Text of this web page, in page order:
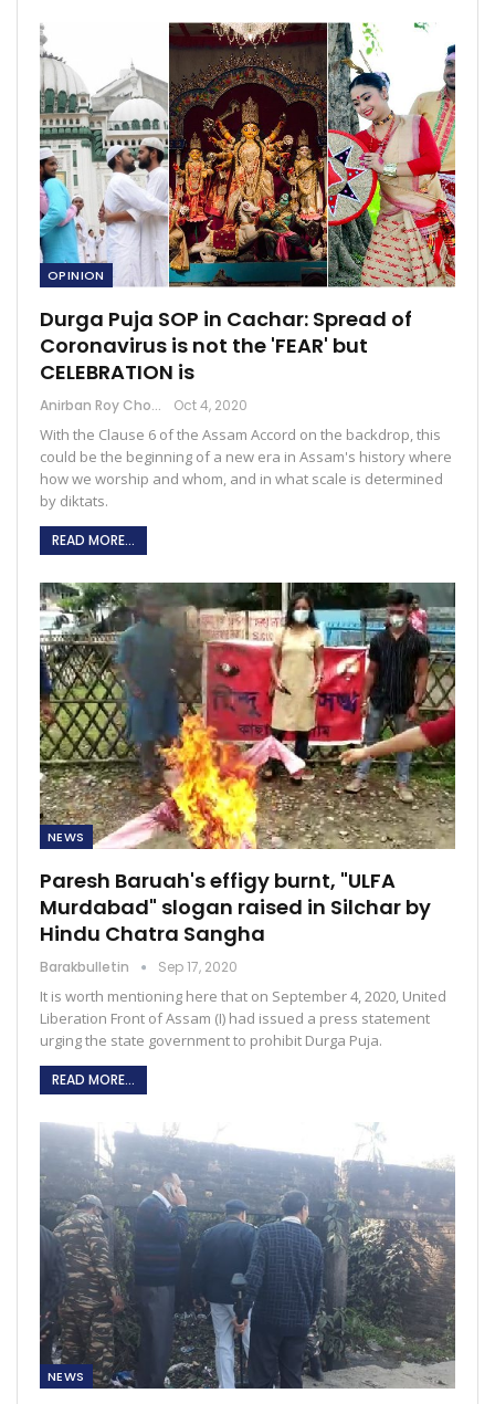
OPINION
Durga Puja SOP in Cachar: Spread of
Coronavirus is not the 'FEAR' but
CELEBRATION is
Anirban Roy Choudhury Oct 4, 2020
With the Clause 6 of the Assam Accord on the backdrop, this
could be the beginning of a new era in Assam's history where
how we worship and whom, and in what scale is determined
by diktats.
READ MORE...
NEWS
Paresh Baruah's effigy burnt, "ULFA
Murdabad" slogan raised in Silchar by
Hindu Chatra Sangha
Barakbulletin Sep 17, 2020
It is worth mentioning here that on September 4, 2020, United
Liberation Front of Assam (I) had issued a press statement
urging the state government to prohibit Durga Puja.
READ MORE...
NEWS